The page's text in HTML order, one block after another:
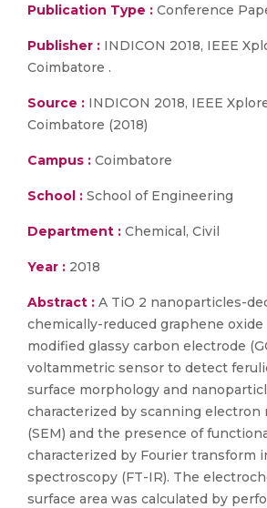
Publication Type : Conference
Publisher : INDICON 2018, IEEE
Coimbatore .
Source : INDICON 2018, IEEE
Coimbatore (2018)
Campus : Coimbatore
School : School of Engineering
Department : Chemical, Civil
Year : 2018
Abstract : A TiO 2 nanoparticles-
chemically-reduced graphene oxide
modified glassy carbon electrode
voltammetric sensor to detect
surface morphology and
characterized by scanning electron
(SEM) and the presence of
characterized by Fourier transform
spectroscopy (FT-IR). The
surface area was calculated by